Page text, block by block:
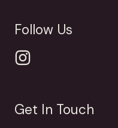
Follow Us
Get In Touch